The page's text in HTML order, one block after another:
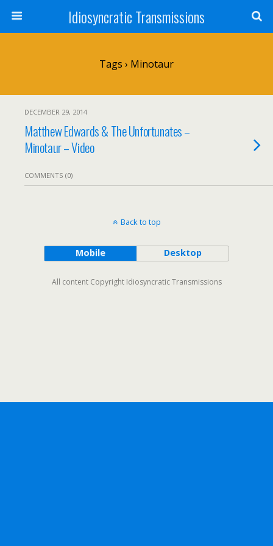
Idiosyncratic Transmissions
Tags › Minotaur
DECEMBER 29, 2014
Matthew Edwards & The Unfortunates –
Minotaur – Video
COMMENTS (0)
Back to top
Mobile Desktop
All content Copyright Idiosyncratic Transmissions